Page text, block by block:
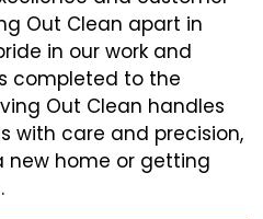
Out Clean apart in
in our work and
completed to the
Out Clean handles
with care and precision,
new home or getting